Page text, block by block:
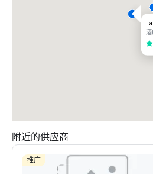
酒
3/
附近的供应商
推广